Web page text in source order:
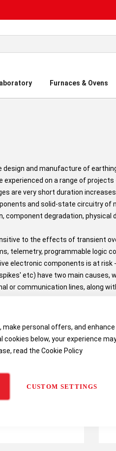
personal offers, and
below, your experience
read the Cookie Policy
CUSTOM SETTINGS
Furnaces & Ovens
design and manufacture of
experienced on a range of
are very short duration
and solid-state circuitry of
degradation, physical
to the effects of transient
telemetry, programmable logic
electronic components is at risk
etc) have two main
or communication lines, along